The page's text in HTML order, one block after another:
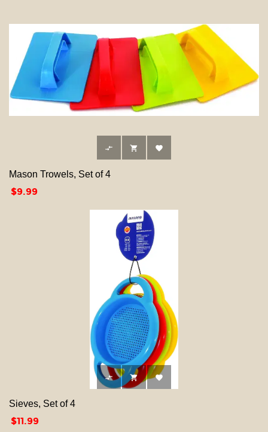
  
Mason Trowels, Set of 4
Price
$9.99
  
Sieves, Set of 4
Price
$11.99